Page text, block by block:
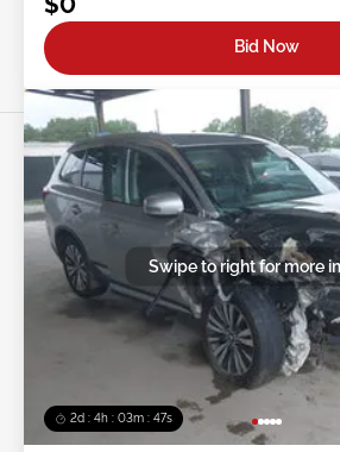
Bid Now
2d : 4h : 03m : 45s
Swipe to right for more